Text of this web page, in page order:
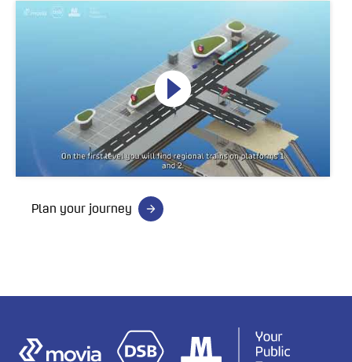
Plan your journey